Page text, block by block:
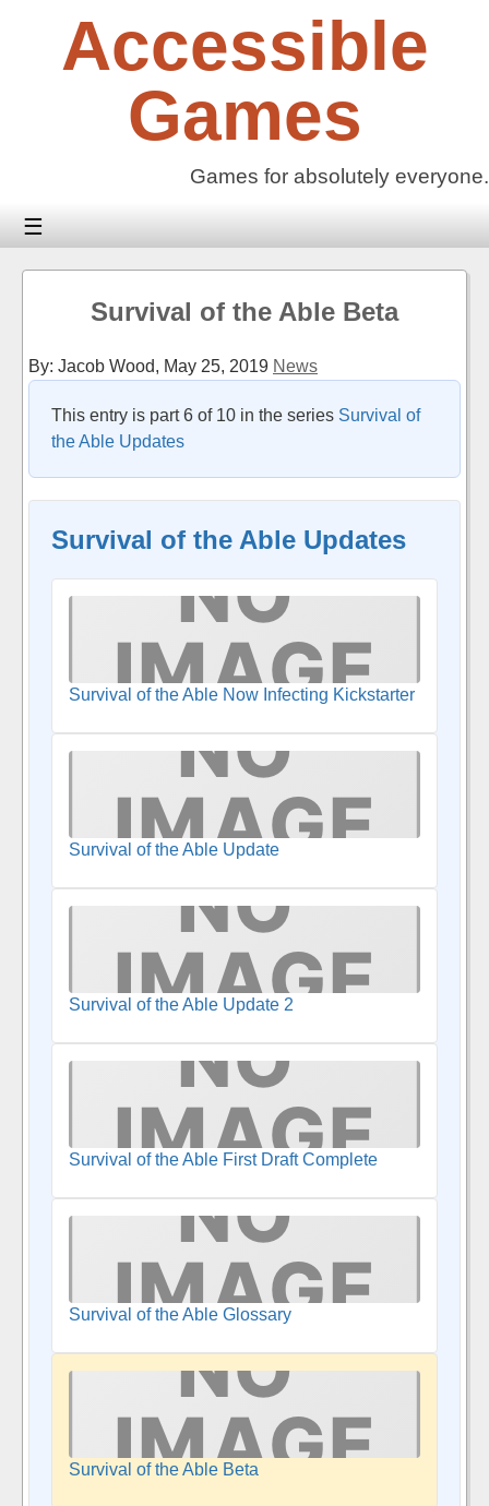
Accessible
Games
Games for absolutely everyone.
☰
Survival of the Able Beta
By: Jacob Wood, May 25, 2019 News
This entry is part 6 of 10 in the series Survival of
the Able Updates
Survival of the Able Updates
Survival of the Able Now Infecting Kickstarter
Survival of the Able Update
Survival of the Able Update 2
Survival of the Able First Draft Complete
Survival of the Able Glossary
Survival of the Able Beta